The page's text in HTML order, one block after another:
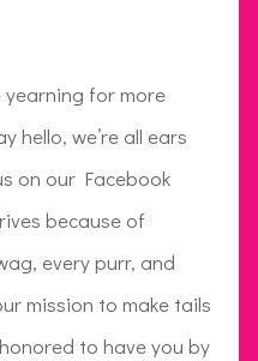
yearning for more
hello, we’re all ears
on our Facebook
because of
every purr, and
mission to make tails
to have you by